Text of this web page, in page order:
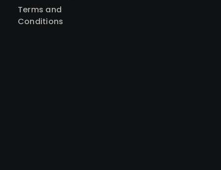
Terms and
Conditions